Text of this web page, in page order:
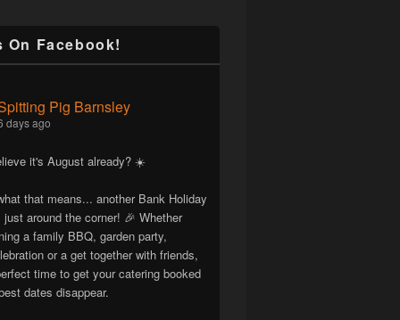
On Facebook!
Pig Barnsley
days ago
it's August already? ☀️
that means... another Bank Holiday
just around the corner! 🎉 Whether
a family BBQ, garden party,
or a get together with friends,
time to get your catering booked
dates disappear.